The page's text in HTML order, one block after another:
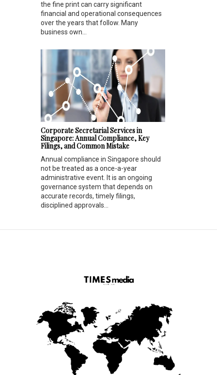
the fine print can carry significant
financial and operational consequences
over the years that follow. Many
business own...
Corporate Secretarial Services in
Singapore: Annual Compliance, Key
Filings, and Common Mistake
Annual compliance in Singapore should
not be treated as a once-a-year
administrative event. It is an ongoing
governance system that depends on
accurate records, timely filings,
disciplined approvals...